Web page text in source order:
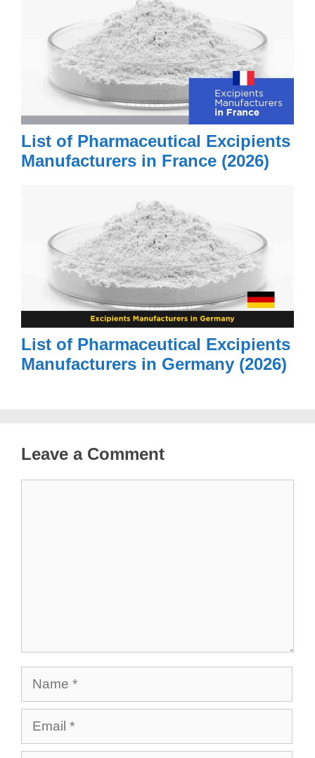
List of Pharmaceutical Excipients
Manufacturers in France (2026)
List of Pharmaceutical Excipients
Manufacturers in Germany (2026)
Leave a Comment
Name
Email